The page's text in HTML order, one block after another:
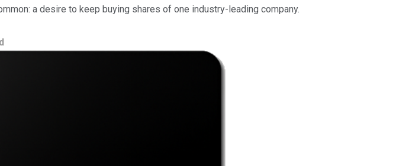
a desire to keep buying shares of one industry-leading company.